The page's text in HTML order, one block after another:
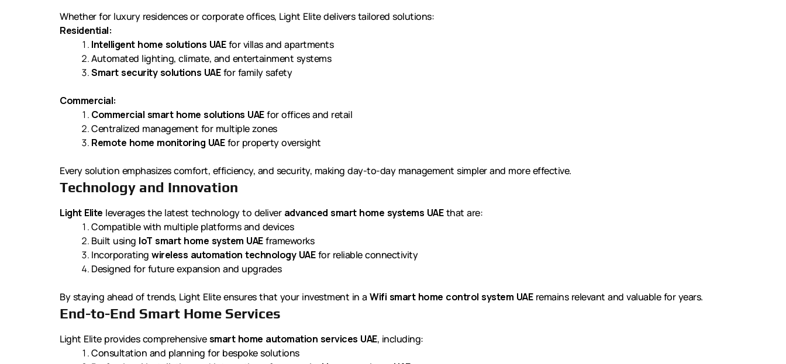
Whether for luxury residences or corporate offices, Light Elite delivers tailored solutions:
Residential:
Intelligent home solutions UAEfor villas and apartments
Automated lighting, climate, and entertainment systems
Smart security solutions UAEfor family safety
Commercial:
Commercial smart home solutions UAEfor offices and retail
Centralized management for multiple zones
Remote home monitoring UAEfor property oversight
Every solution emphasizes comfort, efficiency, and security, making day-to-day management simpler and more effective.
Technology and Innovation
Light Elite leverages the latest technology to deliver advanced smart home systems UAEthat are:
Compatible with multiple platforms and devices
Built using IoT smart home system UAEframeworks
Incorporating wireless automation technology UAEfor reliable connectivity
Designed for future expansion and upgrades
By staying ahead of trends, Light Elite ensures that your investment in a Wifi smart home control system UAEremains relevant and valuable for years.
End-to-End Smart Home Services
Light Elite provides comprehensivesmart home automation services UAE, including:
Consultation and planning for bespoke solutions